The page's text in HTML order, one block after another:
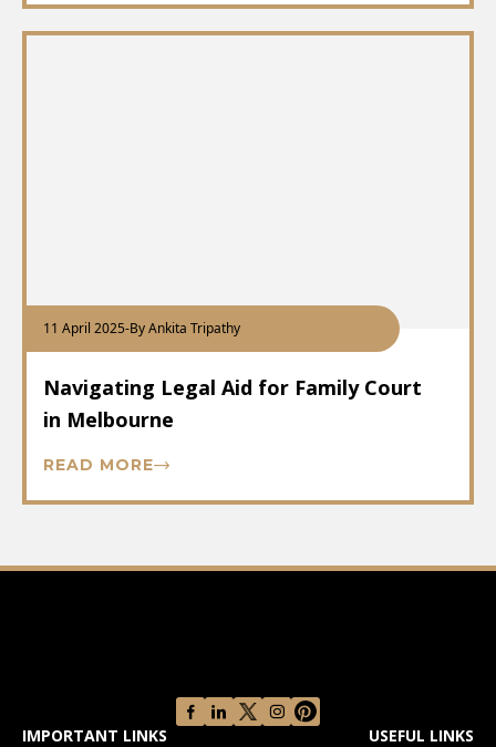
11 April 2025-By Ankita Tripathy
Navigating Legal Aid for Family Court
in Melbourne
READ MORE
IMPORTANT LINKS USEFUL LINKS